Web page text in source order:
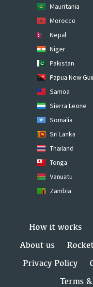
Mauritania
Morocco
Nepal
Niger
Pakistan
Papua New
Samoa
Sierra Leone
Somalia
Sri Lanka
Thailand
Tonga
Vanuatu
Zambia
How it works
About us
Privacy Policy
Terms